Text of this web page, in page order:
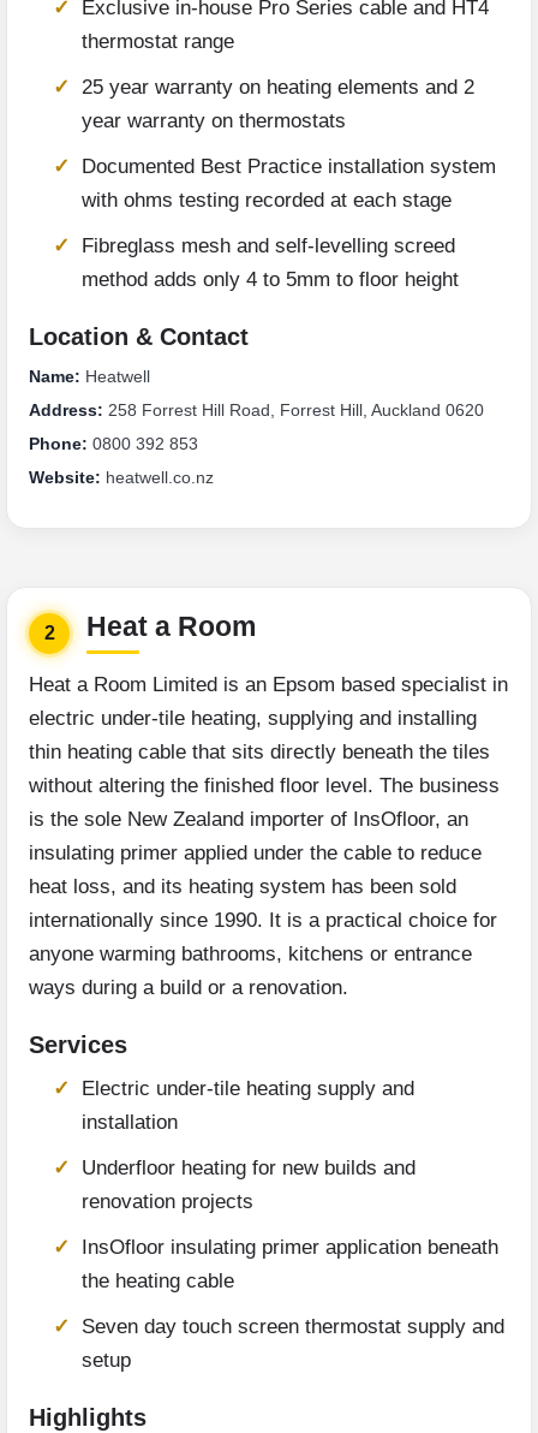
Exclusive in-house Pro Series cable and HT4
thermostat range
25 year warranty on heating elements and 2
year warranty on thermostats
Documented Best Practice installation system
with ohms testing recorded at each stage
Fibreglass mesh and self-levelling screed
method adds only 4 to 5mm to floor height
Location & Contact
Name: Heatwell
Address: 258 Forrest Hill Road, Forrest Hill, Auckland 0620
Phone: 0800 392 853
Website: heatwell.co.nz
2 Heat a Room
Heat a Room Limited is an Epsom based specialist in
electric under-tile heating, supplying and installing
thin heating cable that sits directly beneath the tiles
without altering the finished floor level. The business
is the sole New Zealand importer of InsOfloor, an
insulating primer applied under the cable to reduce
heat loss, and its heating system has been sold
internationally since 1990. It is a practical choice for
anyone warming bathrooms, kitchens or entrance
ways during a build or a renovation.
Services
Electric under-tile heating supply and
installation
Underfloor heating for new builds and
renovation projects
InsOfloor insulating primer application beneath
the heating cable
Seven day touch screen thermostat supply and
setup
Highlights